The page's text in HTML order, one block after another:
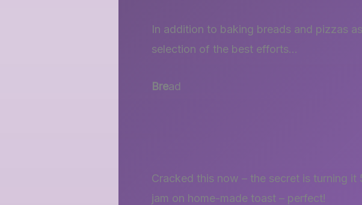
In addition to baking breads and pizzas as
selection of the best efforts…
Bread
Cracked this now – the secret is turning
jam on home-made toast – perfect!